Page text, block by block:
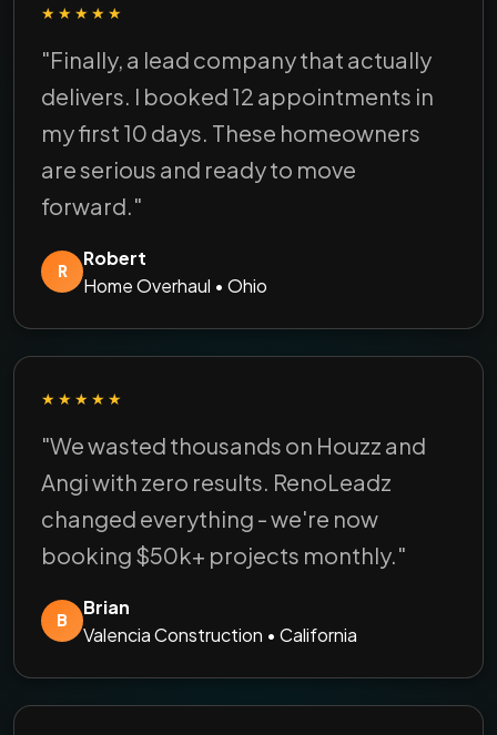
★★★★★
"Finally, a lead company that actually
delivers. I booked 12 appointments in
my first 10 days. These homeowners
are serious and ready to move
forward."
R
Robert
Home Overhaul • Ohio
★★★★★
"We wasted thousands on Houzz and
Angi with zero results. RenoLeadz
changed everything - we're now
booking $50k+ projects monthly."
B
Brian
Valencia Construction • California